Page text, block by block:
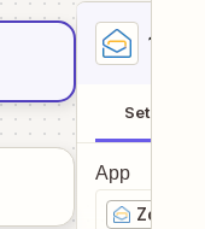
1
Setup
App
Zoho